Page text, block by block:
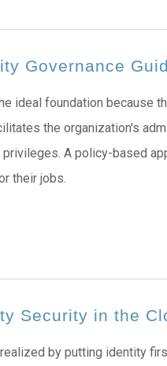
Governance
ideal foundation
the organization's
A policy-based
their jobs.
Security in the
by putting identity